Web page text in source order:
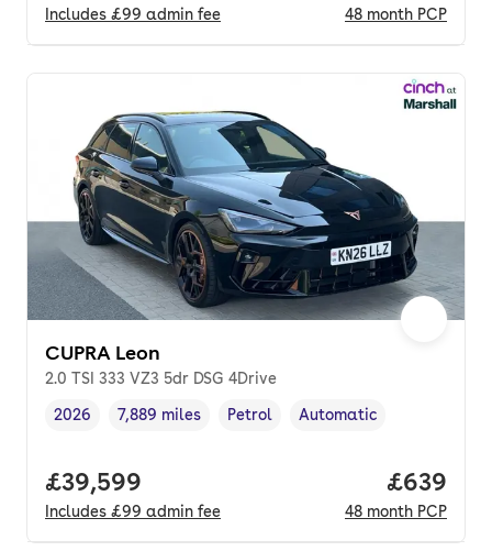
Includes £99 admin fee 48 month PCP
CUPRA Leon
2.0 TSI 333 VZ3 5dr DSG 4Drive
Vehicle year,
2026
Mileage,
7,889 miles
Fuel type ,
Petrol
Transmission type
Automatic
Full price.
£39,599
Includes £99 admin fee
Price
£639
48 month PCP